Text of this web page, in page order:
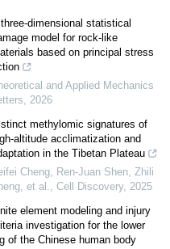
dimensional statistical
model for rock-like
based on principal stress
and Applied Mechanics
2026
methylomic signatures of
altitude acclimatization and
in the Tibetan Plateau
Cheng, Ren‐Juan Shen, Zhili
et al.
Cell Discovery, 2025
element modeling and injury
investigation for the lower
of the Chinese human body